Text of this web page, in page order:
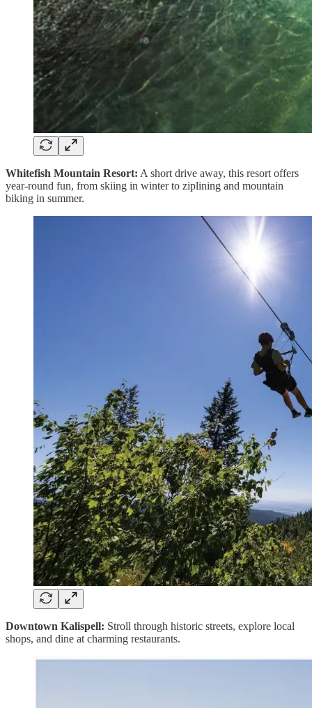
Whitefish Mountain Resort: A short drive away, this resort offers
year-round fun, from skiing in winter to ziplining and mountain
biking in summer.
Downtown Kalispell: Stroll through historic streets, explore local
shops, and dine at charming restaurants.